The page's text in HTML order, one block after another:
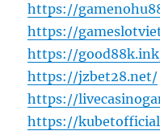
https://
https://
https://
https://jzbet28.net/
https://
https://